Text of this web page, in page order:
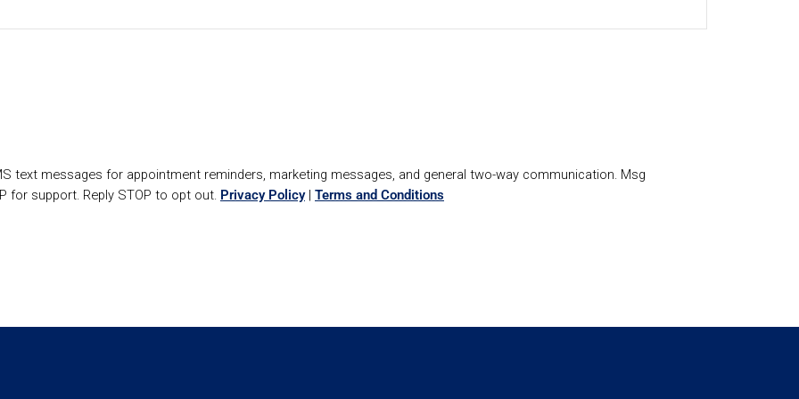
text messages for appointment reminders, marketing messages, and general two-way communication. Msg
for support. Reply STOP to opt out. Privacy Policy| Terms and Conditions